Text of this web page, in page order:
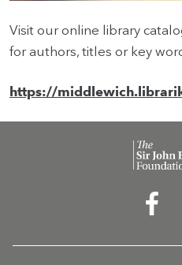
HOME
VACANCIES
CONTACT
MY
Visit our online library
for authors, titles or key
https://